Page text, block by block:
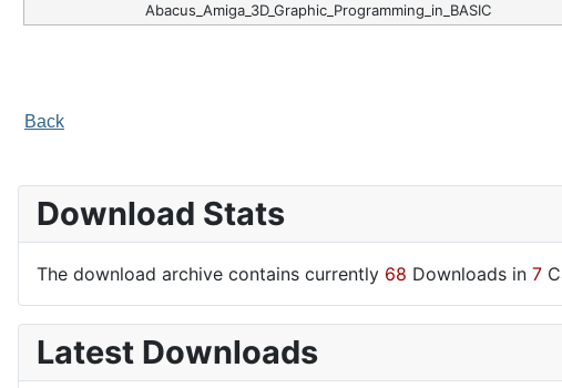
Abacus_Amiga_3D_Graphic_Programming_in_BASIC
Back
Download Stats
The download archive contains currently 68 Downloads in 7
Latest Downloads